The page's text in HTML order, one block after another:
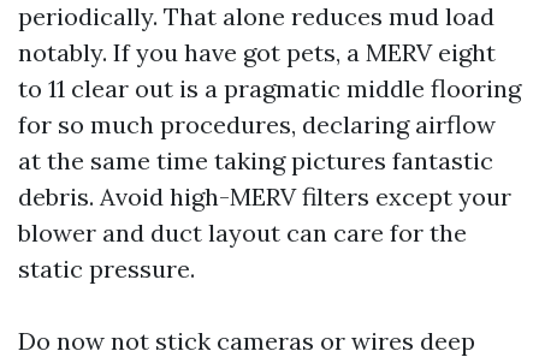
periodically. That alone reduces mud load
notably. If you have got pets, a MERV eight
to 11 clear out is a pragmatic middle flooring
for so much procedures, declaring airflow
at the same time taking pictures fantastic
debris. Avoid high-MERV filters except your
blower and duct layout can care for the
static pressure.
Do now not stick cameras or wires deep